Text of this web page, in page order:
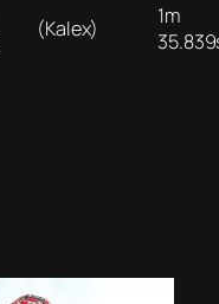
(Kalex)
1m